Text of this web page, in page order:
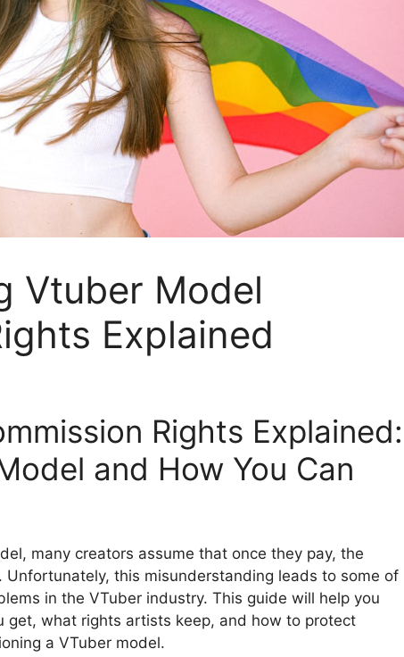
Vtuber Model
Explained
Rights Explained:
and How You Can
many creators assume that once they pay, the
this misunderstanding leads to some of
in the VTuber industry. This guide will help you
get, what rights artists keep, and how to protect
a VTuber model.